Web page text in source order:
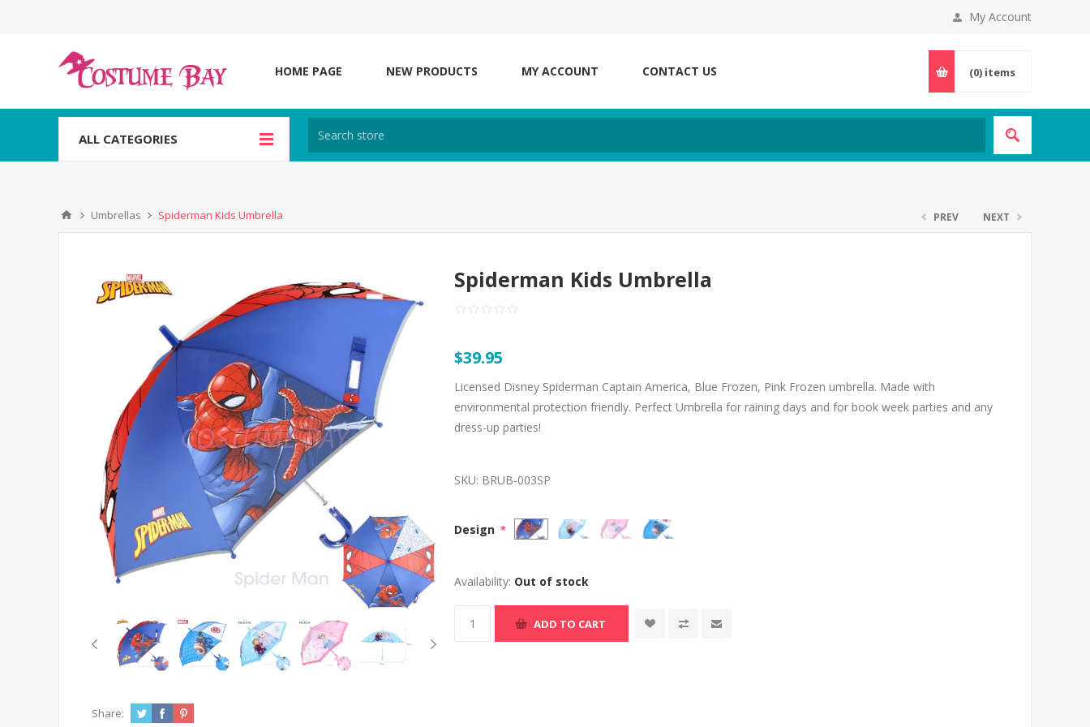
My Account
HOME PAGE NEW PRODUCTS MY ACCOUNT CONTACT US (0) items
ALL CATEGORIES
Umbrellas Spiderman Kids Umbrella PREV NEXT
Spiderman Kids Umbrella
$39.95
Licensed Disney Spiderman Captain America, Blue Frozen, Pink Frozen umbrella. Made with
environmental protection friendly. Perfect Umbrella for raining days and for book week parties and any
dress-up parties!
SKU: BRUB-003SP
Design *
Availability: Out of stock
ADD TO CART
Share: